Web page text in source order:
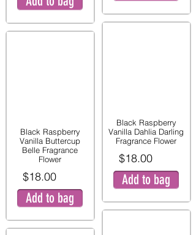
Black Raspberry
Vanilla Buttercup
Belle Fragrance
Flower
$18.00
Add to bag
Black Raspberry
Vanilla Dahlia Darling
Fragrance Flower
$18.00
Add to bag